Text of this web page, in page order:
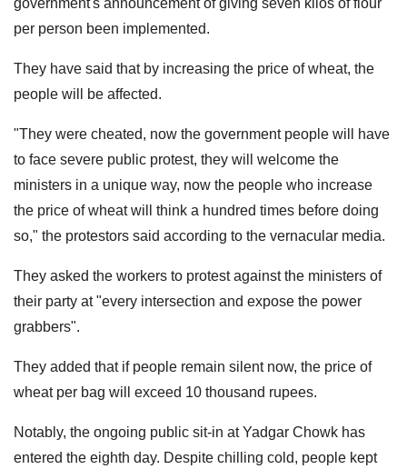
per person been implemented.
They have said that by increasing the price of wheat, the
people will be affected.
"They were cheated, now the government people will have
to face severe public protest, they will welcome the
ministers in a unique way, now the people who increase
the price of wheat will think a hundred times before doing
so," the protestors said according to the vernacular media.
They asked the workers to protest against the ministers of
their party at "every intersection and expose the power
grabbers".
They added that if people remain silent now, the price of
wheat per bag will exceed 10 thousand rupees.
Notably, the ongoing public sit-in at Yadgar Chowk has
entered the eighth day. Despite chilling cold, people kept